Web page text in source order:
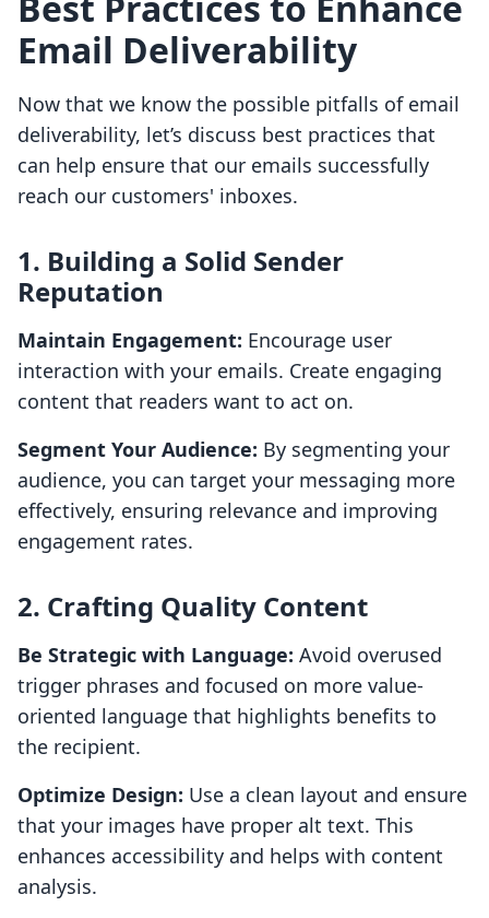
Email Deliverability
Now that we know the possible pitfalls of email
deliverability, let’s discuss best practices that
can help ensure that our emails successfully
reach our customers' inboxes.
1. Building a Solid Sender
Reputation
Maintain Engagement: Encourage user
interaction with your emails. Create engaging
content that readers want to act on.
Segment Your Audience: By segmenting your
audience, you can target your messaging more
effectively, ensuring relevance and improving
engagement rates.
2. Crafting Quality Content
Be Strategic with Language: Avoid overused
trigger phrases and focused on more value-
oriented language that highlights benefits to
the recipient.
Optimize Design: Use a clean layout and ensure
that your images have proper alt text. This
enhances accessibility and helps with content
analysis.